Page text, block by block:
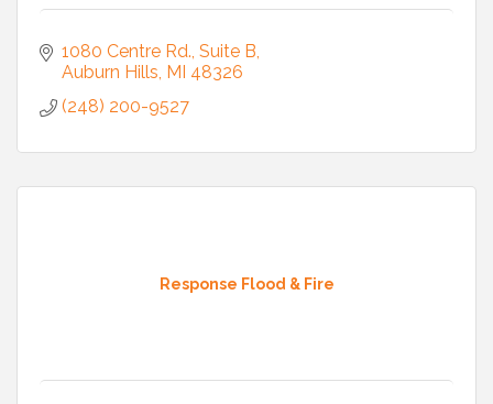
1080 Centre Rd. Suite B
Auburn Hills MI 48326
(248) 200-9527
Response Flood & Fire